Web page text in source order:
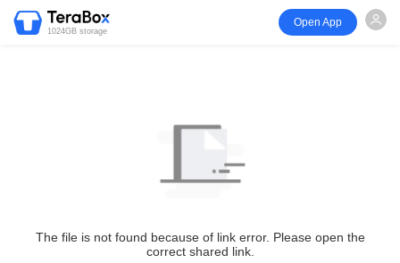
1024GB storage
Open App
The file is not found because of link error. Please open the
correct shared link.